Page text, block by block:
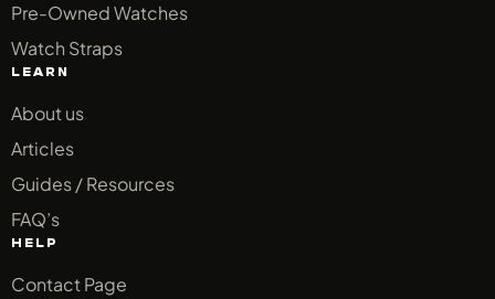
Pre-Owned Watches
Watch Straps
LEARN
About us
Articles
Guides / Resources
FAQ’s
HELP
Contact Page